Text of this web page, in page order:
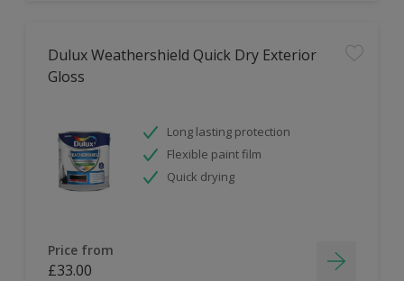
Dulux Weathershield Quick Dry Exterior
Gloss
Long lasting protection
Flexible paint film
Quick drying
Price from
£33.00